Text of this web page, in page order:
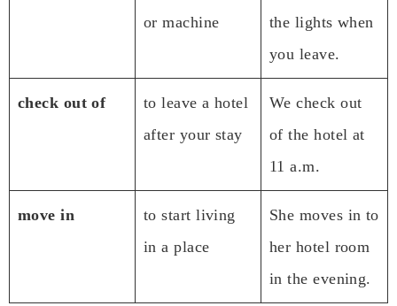
or machine
the lights when
you leave.
check out of
to leave a hotel
after your stay
We check out
of the hotel at
11 a.m.
move in
to start living
in a place
She moves in to
her hotel room
in the evening.